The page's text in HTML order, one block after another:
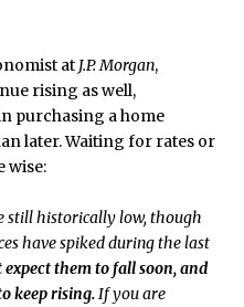
at J.P. Morgan,
rising as well,
purchasing a home
later. Waiting for rates or
wise:
still historically low, though
have spiked during the last
expect them to fall soon, and
keep rising.If you are